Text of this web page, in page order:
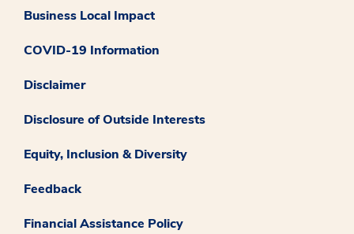
Business Local Impact
COVID-19 Information
Disclaimer
Disclosure of Outside Interests
Equity, Inclusion & Diversity
Feedback
Financial Assistance Policy